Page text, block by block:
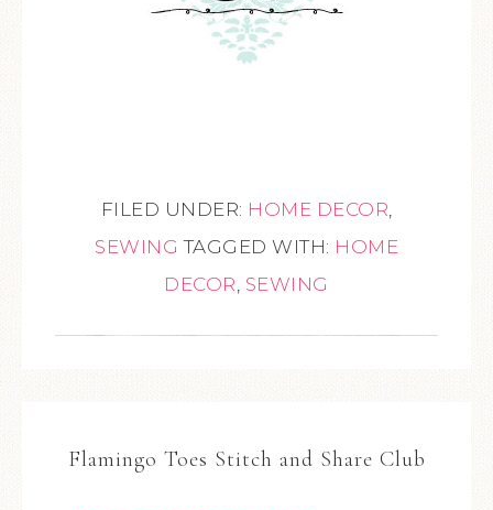
FILED UNDER: HOME DECOR
SEWING TAGGED WITH: HOME
DECOR SEWING
Flamingo Toes Stitch and Share Club